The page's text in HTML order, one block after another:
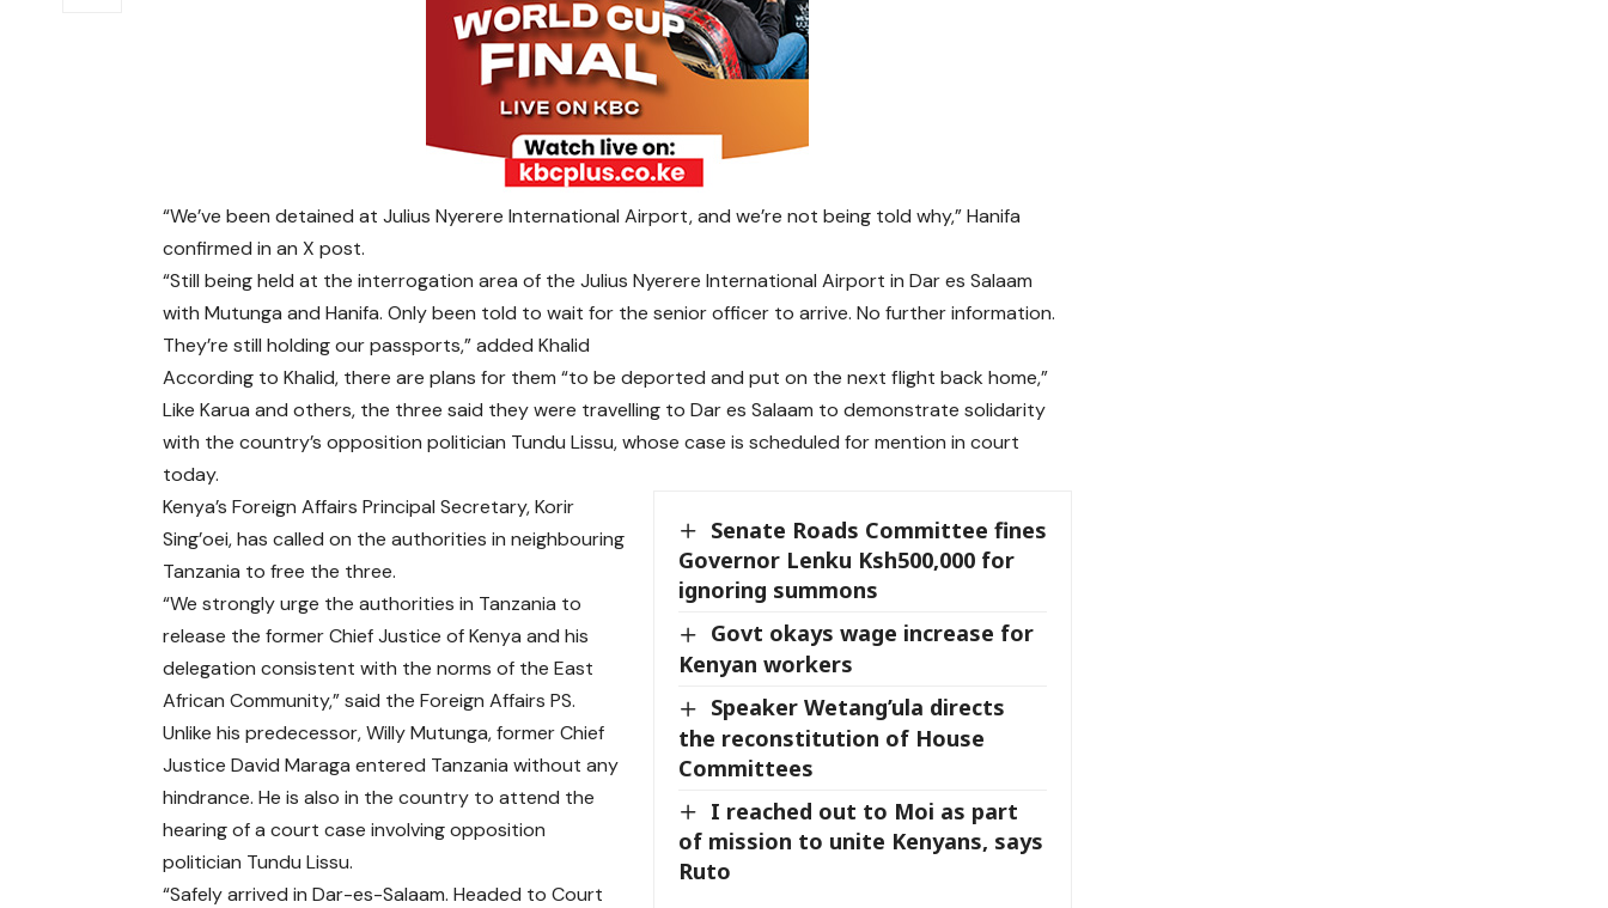
“We’ve been detained at Julius Nyerere International Airport, and we’re not being told why,” Hanifa
confirmed in an X post.
“Still being held at the interrogation area of the Julius Nyerere International Airport in Dar es Salaam
with Mutunga and Hanifa. Only been told to wait for the senior officer to arrive. No further information.
They’re still holding our passports,” added Khalid
According to Khalid, there are plans for them “to be deported and put on the next flight back home,”
Like Karua and others, the three said they were travelling to Dar es Salaam to demonstrate solidarity
with the country’s opposition politician Tundu Lissu, whose case is scheduled for mention in court
today.
Senate Roads Committee fines
Governor Lenku Ksh500,000 for
ignoring summons
Govt okays wage increase for
Kenyan workers
Speaker Wetang’ula directs
the reconstitution of House
Committees
I reached out to Moi as part
of mission to unite Kenyans, says
Ruto
Kenya’s Foreign Affairs Principal Secretary, Korir
Sing’oei, has called on the authorities in neighbouring
Tanzania to free the three.
“We strongly urge the authorities in Tanzania to
release the former Chief Justice of Kenya and his
delegation consistent with the norms of the East
African Community,” said the Foreign Affairs PS.
Unlike his predecessor, Willy Mutunga, former Chief
Justice David Maraga entered Tanzania without any
hindrance. He is also in the country to attend the
hearing of a court case involving opposition
politician Tundu Lissu.
“Safely arrived in Dar-es-Salaam. Headed to Court